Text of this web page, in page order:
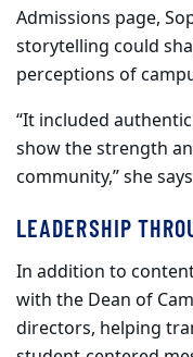
Admissions page,
storytelling could
perceptions of
“It included
show the strength
community,” she
LEADERSHIP
In addition to
with the Dean of
directors, helping